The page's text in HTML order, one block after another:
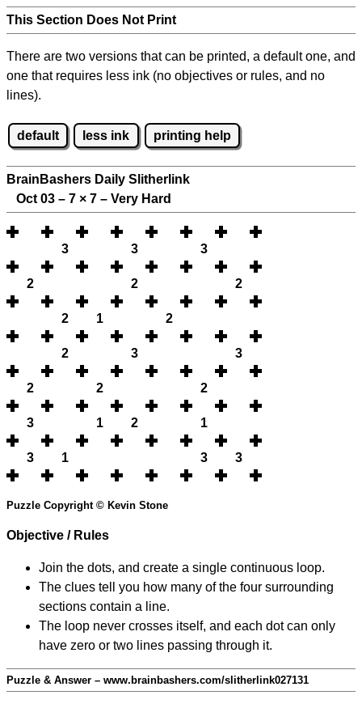
This Section Does Not Print
There are two versions that can be printed, a default one, and
one that requires less ink (no objectives or rules, and no
lines).
default less ink printing help
BrainBashers Daily Slitherlink
Oct 03 – 7 × 7 – Very Hard
3 3 3
2 2 2
2 1 2
2 3 3
2 2 2
3 1 2 1
3 1 3 3
Puzzle Copyright © Kevin Stone
Objective / Rules
Join the dots, and create a single continuous loop.
The clues tell you how many of the four surrounding
sections contain a line.
The loop never crosses itself, and each dot can only
have zero or two lines passing through it.
Puzzle & Answer – www.brainbashers.com/slitherlink027131